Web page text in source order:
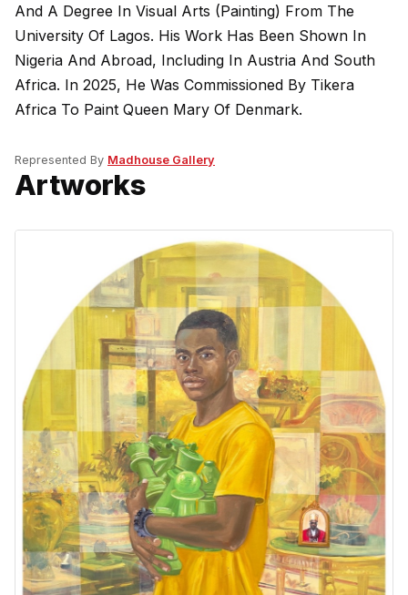
And A Degree In Visual Arts (Painting) From The
University Of Lagos. His Work Has Been Shown In
Nigeria And Abroad, Including In Austria And South
Africa. In 2025, He Was Commissioned By Tikera
Africa To Paint Queen Mary Of Denmark.
Represented By Madhouse Gallery
Artworks